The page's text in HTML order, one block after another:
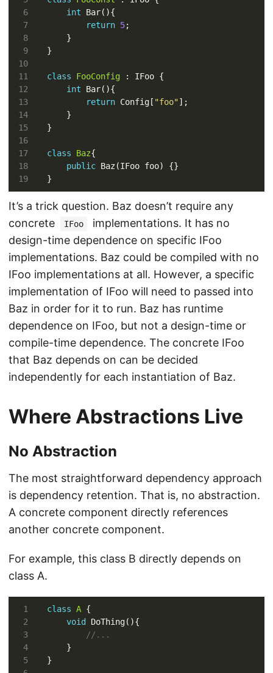
6
7
8
9
10
13
14
15
16
17
18
19
int
return 5
class FooConfig
int
return Config[ "foo"
class Baz
public
It’s a trick question. Baz doesn’t require any
concrete
IFoo
implementations. It has no
design-time dependence on specific IFoo
implementations. Baz could be compiled with no
IFoo implementations at all. However, a specific
implementation of IFoo will need to passed into
Baz in order for it to run. Baz has runtime
dependence on IFoo, but not a design-time or
compile-time dependence. The concrete IFoo
that Baz depends on can be decided
independently for each instantiation of Baz.
Where Abstractions Live
No Abstraction
The most straightforward dependency approach
is dependency retention. That is, no abstraction.
A concrete component directly references
another concrete component.
For example, this class B directly depends on
class A.
3
4
5
class A
void
//...